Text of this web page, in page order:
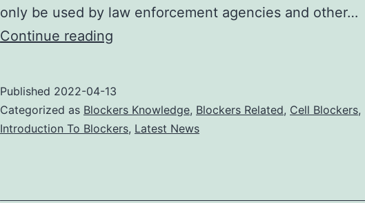
only be used by law enforcement agencies and other…
Continue reading
jammers
be
Published 2022-04-13
Categorized as Blockers Knowledge, Blockers Related, Cell Blockers,
Introduction To Blockers, Latest News